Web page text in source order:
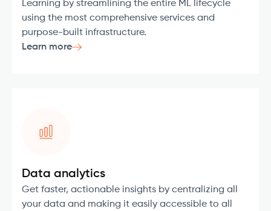
Learning by streamlining the entire ML lifecycle
using the most comprehensive services and
purpose-built infrastructure.
Learn more
Data analytics
Get faster, actionable insights by centralizing all
your data and making it easily accessible to all